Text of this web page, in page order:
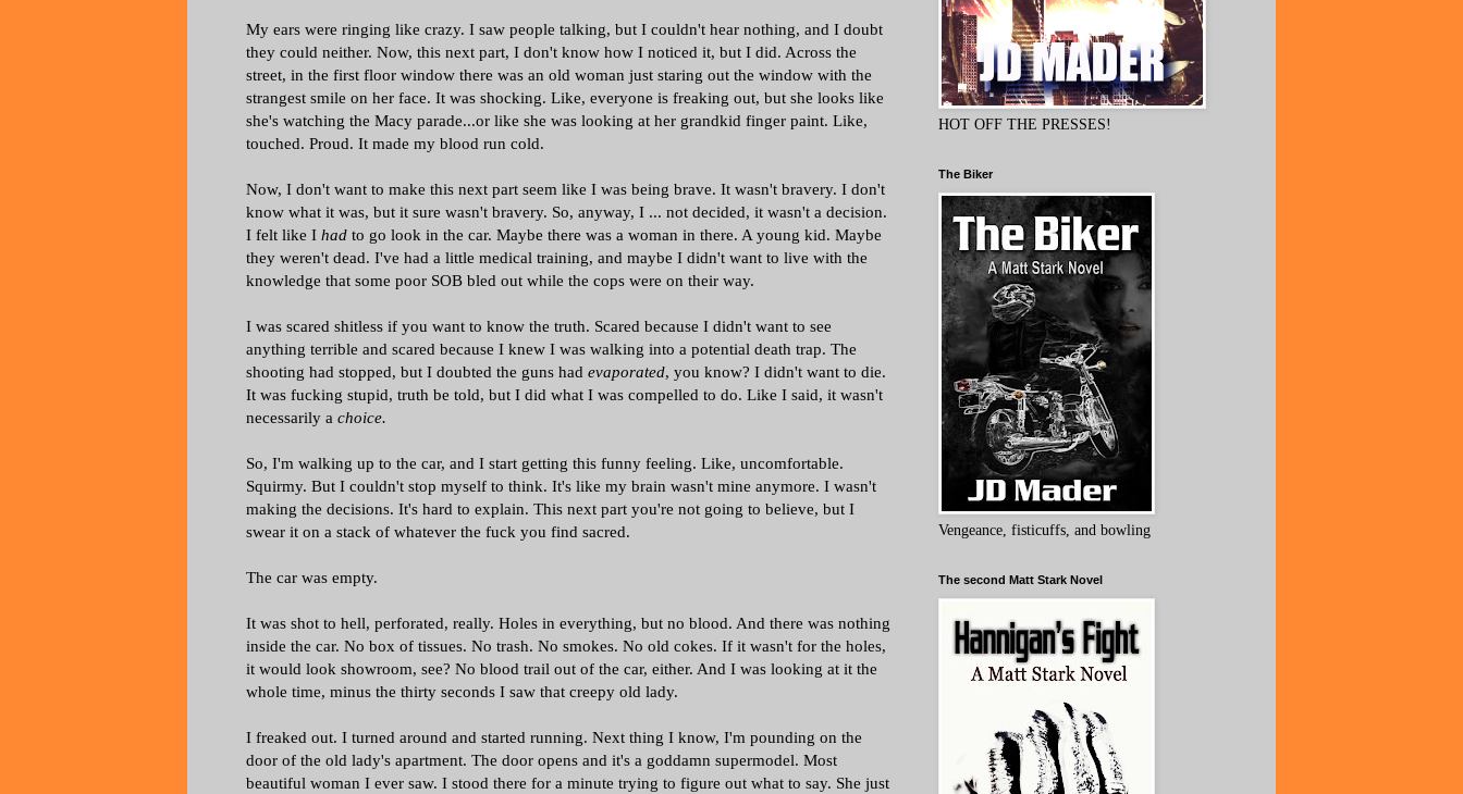
My ears were ringing like crazy. I saw people talking, but I couldn't hear nothing, and I doubt
they could neither. Now, this next part, I don't know how I noticed it, but I did. Across the
street, in the first floor window there was an old woman just staring out the window with the
strangest smile on her face. It was shocking. Like, everyone is freaking out, but she looks like
she's watching the Macy parade...or like she was looking at her grandkid finger paint. Like,
touched. Proud. It made my blood run cold.
Now, I don't want to make this next part seem like I was being brave. It wasn't bravery. I don't
know what it was, but it sure wasn't bravery. So, anyway, I ... not decided, it wasn't a decision.
I felt like I had to go look in the car. Maybe there was a woman in there. A young kid. Maybe
they weren't dead. I've had a little medical training, and maybe I didn't want to live with the
knowledge that some poor SOB bled out while the cops were on their way.
I was scared shitless if you want to know the truth. Scared because I didn't want to see
anything terrible and scared because I knew I was walking into a potential death trap. The
shooting had stopped, but I doubted the guns had evaporated, you know? I didn't want to die.
It was fucking stupid, truth be told, but I did what I was compelled to do. Like I said, it wasn't
necessarily a choice.
So, I'm walking up to the car, and I start getting this funny feeling. Like, uncomfortable.
Squirmy. But I couldn't stop myself to think. It's like my brain wasn't mine anymore. I wasn't
making the decisions. It's hard to explain. This next part you're not going to believe, but I
swear it on a stack of whatever the fuck you find sacred.
The car was empty.
It was shot to hell, perforated, really. Holes in everything, but no blood. And there was nothing
inside the car. No box of tissues. No trash. No smokes. No old cokes. If it wasn't for the holes,
it would look showroom, see? No blood trail out of the car, either. And I was looking at it the
whole time, minus the thirty seconds I saw that creepy old lady.
I freaked out. I turned around and started running. Next thing I know, I'm pounding on the
door of the old lady's apartment. The door opens and it's a goddamn supermodel. Most
beautiful woman I ever saw. I stood there for a minute trying to figure out what to say. She just
HOT OFF THE PRESSES!
The Biker
Vengeance, fisticuffs, and bowling
The second Matt Stark Novel